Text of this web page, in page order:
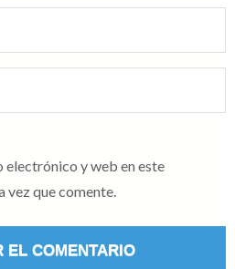
electrónico y web en este
vez que comente.